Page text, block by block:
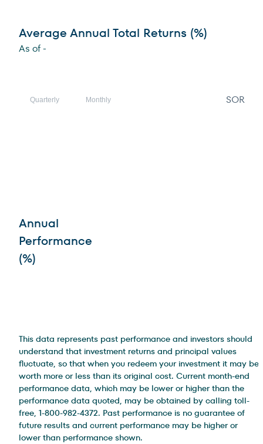
Average Annual Total Returns (%)
As of-
Quarterly Monthly SOR
Annual
Performance
(%)
This data represents past performance and investors should
understand that investment returns and principal values
fluctuate, so that when you redeem your investment it may be
worth more or less than its original cost. Current month-end
performance data, which may be lower or higher than the
performance data quoted, may be obtained by calling toll-
free, 1-800-982-4372. Past performance is no guarantee of
future results and current performance may be higher or
lower than performance shown.